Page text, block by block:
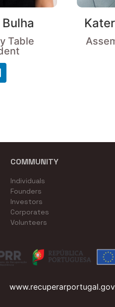
Table
COMMUNITY
Individuals
Founders
Investors
Corporates
Volunteers